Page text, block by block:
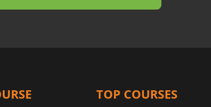
TOP COURSES